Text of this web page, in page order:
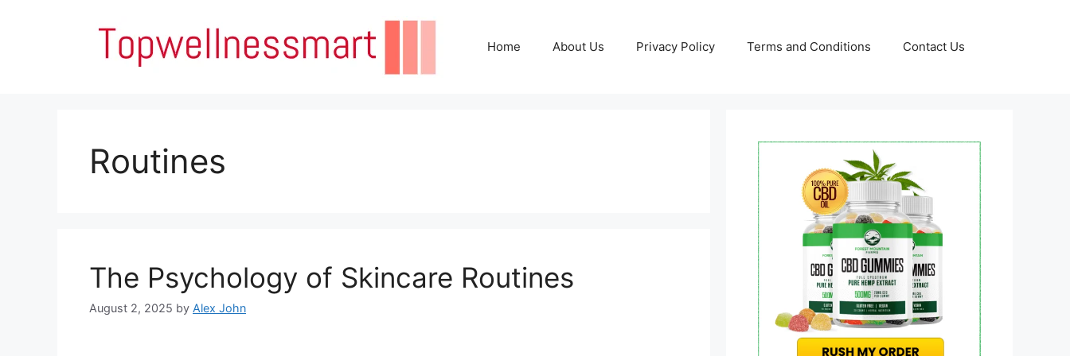
Home About Us Privacy Policy Terms and Conditions Contact Us
Routines
The Psychology of Skincare Routines
August 2, 2025 by Alex John